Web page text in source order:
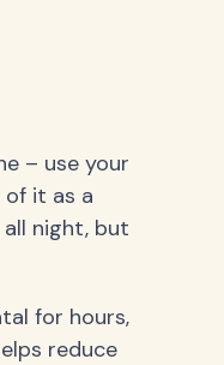
– use your
of it as a
night, but
for hours,
reduce